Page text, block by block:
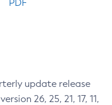
PDF
update release
26, 25, 21, 17, 11,